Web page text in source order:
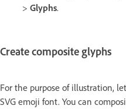
> Glyphs.
Create composite glyphs
For the purpose of illustration,
SVG emoji font. You can